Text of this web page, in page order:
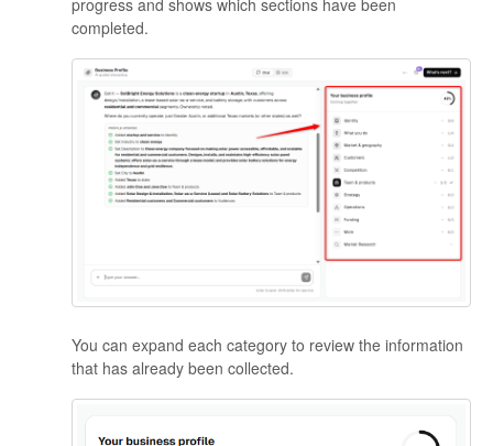
completed.
You can expand each category to review the information
that has already been collected.